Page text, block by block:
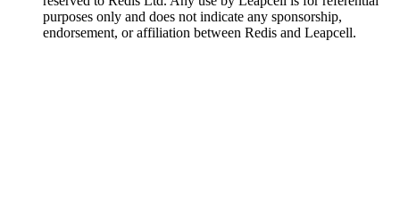
purposes only and does not indicate any sponsorship,
endorsement, or affiliation between Redis and Leapcell.